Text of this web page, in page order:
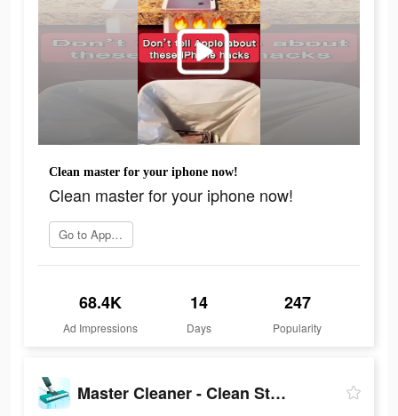
Clean master for your iphone now!
Clean master for your iphone now!
Go to App Store
68.4K
Ad Impressions
14
Days
247
Popularity
Master Cleaner - Clean Storage